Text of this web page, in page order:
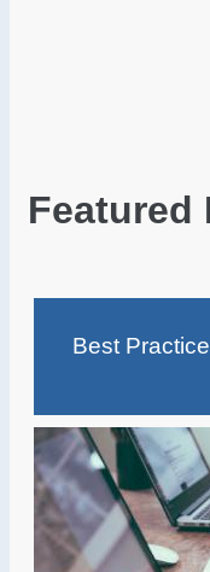
Featured
Best